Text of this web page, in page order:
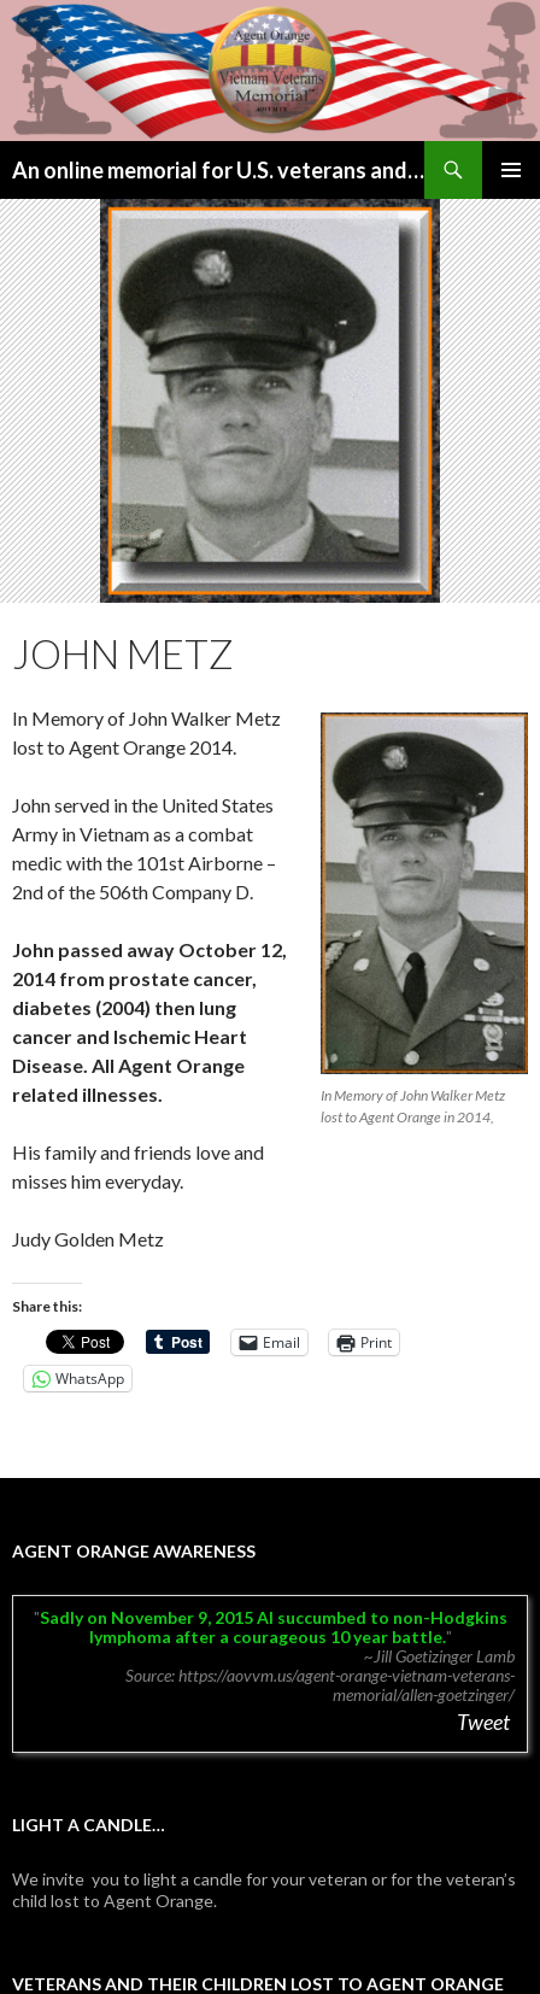
An online memorial for U.S. veterans and their children lost to Agent Orange
MENU
TO
CONTENT
JOHN METZ
In Memory of John Walker Metz
lost to Agent Orange in 2014,
In Memory of John Walker Metz
lost to Agent Orange 2014.
John served in the United States
Army in Vietnam as a combat
medic with the 101st Airborne –
2nd of the 506th Company D.
John passed away October 12,
2014 from prostate cancer,
diabetes (2004) then lung
cancer and Ischemic Heart
Disease. All Agent Orange
related illnesses.
His family and friends love and
misses him everyday.
Judy Golden Metz
Share this:
Email
Print
WhatsApp
AGENT ORANGE AWARENESS
Sadly on November 9, 2015 Al succumbed to non-Hodgkins
lymphoma after a courageous 10 year battle.
~Jill Goetizinger Lamb
Source: https://aovvm.us/agent-orange-vietnam-veterans-
memorial/allen-goetzinger/
Tweet
LIGHT A CANDLE…
We invite you to light a candle for your veteran or for the veteran’s
child lost to Agent Orange.
VETERANS AND THEIR CHILDREN LOST TO AGENT ORANGE